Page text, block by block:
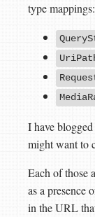
type mappings:
I have
might want to
Each of those
as a presence
in the URL